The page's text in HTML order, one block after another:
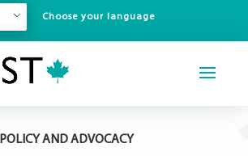
POLICY AND ADVOCACY